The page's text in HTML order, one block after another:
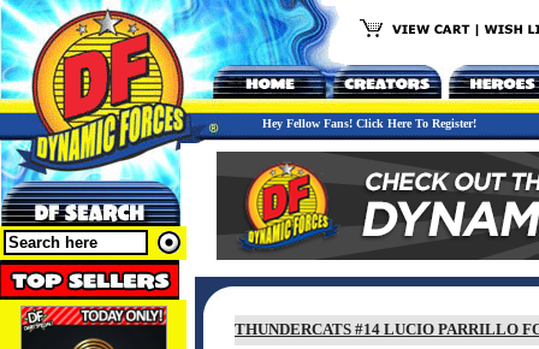
Hey Fellow Fans! Click Here To Register!
THUNDERCATS #14 LUCIO PARRILLO